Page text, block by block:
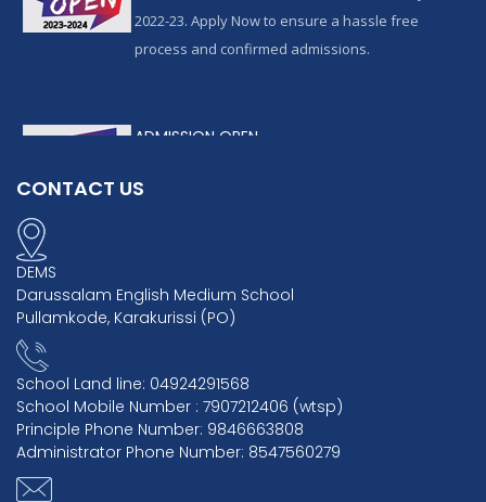
2022-23. Apply Now to ensure a hassle free
process and confirmed admissions.
ADMISSION OPEN
2022-23. Apply Now to ensure a hassle free
CONTACT US
DEMS
Darussalam English Medium School
Pullamkode, Karakurissi (PO)
School Land line: 04924291568
School Mobile Number : 7907212406 (wtsp)
Principle Phone Number: 9846663808
Administrator Phone Number: 8547560279